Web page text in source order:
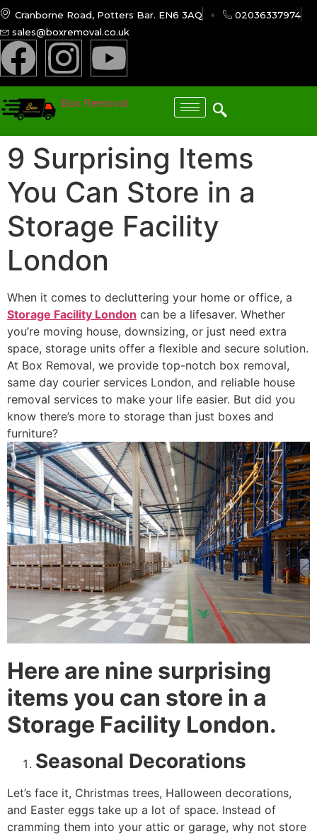
Cranborne Road, Potters Bar. EN6 3AQ
02036337974
sales@boxremoval.co.uk
Box Removal
9 Surprising Items
You Can Store in a
Storage Facility
London
When it comes to decluttering your home or office, a
Storage Facility London can be a lifesaver. Whether
you’re moving house, downsizing, or just need extra
space, storage units offer a flexible and secure solution.
At Box Removal, we provide top-notch box removal,
same day courier services London, and reliable house
removal services to make your life easier. But did you
know there’s more to storage than just boxes and
furniture?
Here are nine surprising
items you can store in a
Storage Facility London.
Seasonal Decorations
Let’s face it, Christmas trees, Halloween decorations,
and Easter eggs take up a lot of space. Instead of
cramming them into your attic or garage, why not store